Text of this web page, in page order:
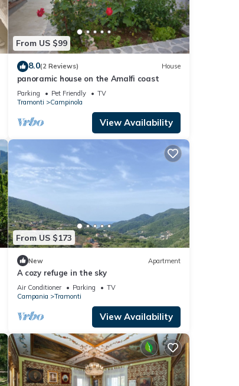
From US $99
8.0(2 Reviews) House
panoramic house on the Amalfi coast
Parking Pet Friendly
TV
Tramonti
Campinola
View Availability
From US $173
New Apartment
A cozy refuge in the sky
Air Conditioner Parking
TV
Campania
Tramonti
View Availability